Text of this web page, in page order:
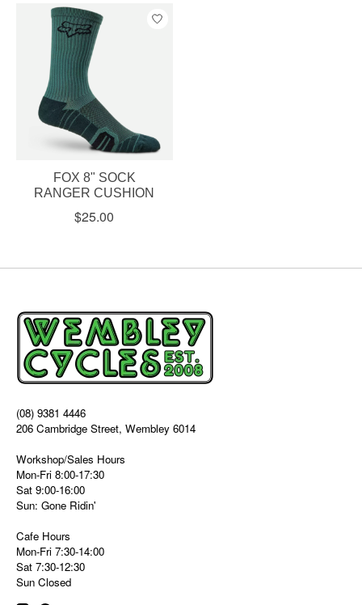
FOX 8" SOCK
RANGER CUSHION
$25.00
(08) 9381 4446
206 Cambridge Street, Wembley 6014
Workshop/Sales Hours
Mon-Fri 8:00-17:30
Sat 9:00-16:00
Sun: Gone Ridin'
Cafe Hours
Mon-Fri 7:30-14:00
Sat 7:30-12:30
Sun Closed